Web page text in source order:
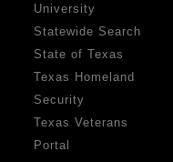
University
Statewide Search
State of Texas
Texas Homeland
Security
Texas Veterans
Portal